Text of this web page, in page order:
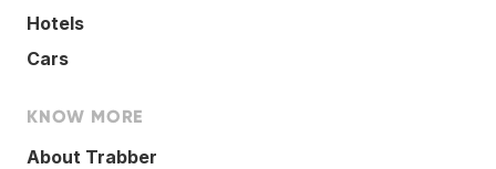
Hotels
Cars
KNOW MORE
About Trabber